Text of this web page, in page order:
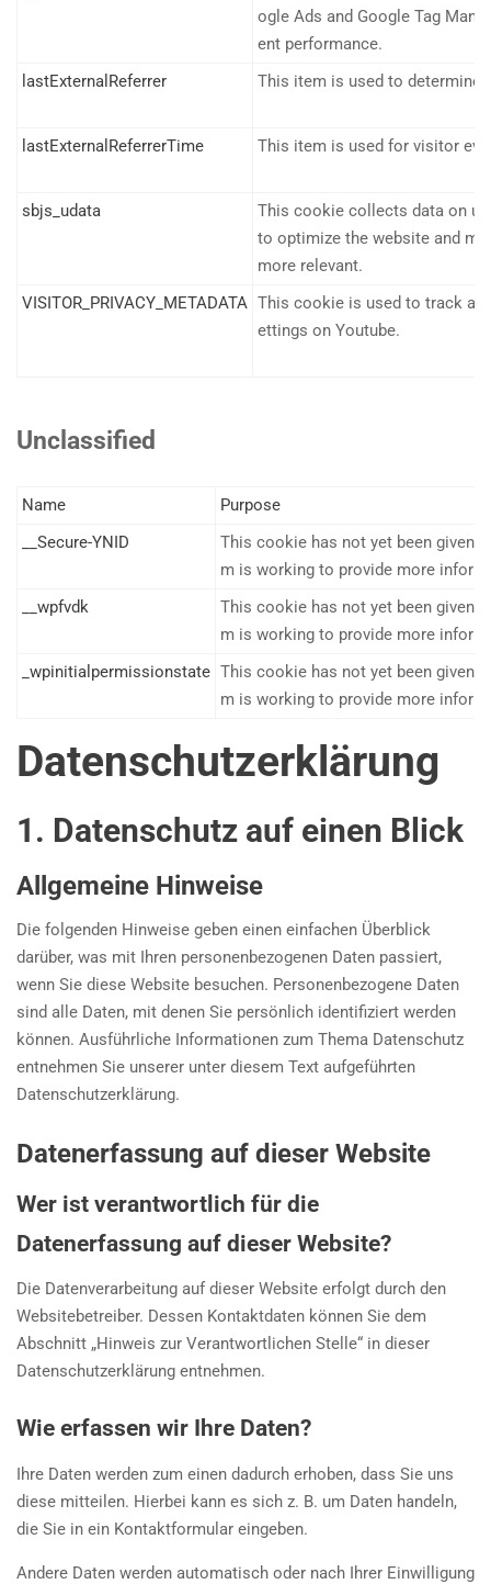
ogle Ads and Google Tag
ent performance.
lastExternalReferrer
This item is used to determine
lastExternalReferrerTime This item is used for visitor
sbjs_udata
This cookie collects data on
to optimize the website and
more relevant.
VISITOR_PRIVACY_METADATA This cookie is used to track
ettings on Youtube.
Unclassified
Name
Purpose
__Secure-YNID
This cookie has not yet been given
m is working to provide more
__wpfvdk
This cookie has not yet been given
m is working to provide more
_wpinitialpermissionstate This cookie has not yet been given
m is working to provide more
Datenschutz­erklärung
1. Datenschutz auf einen Blick
Allgemeine Hinweise
Die folgenden Hinweise geben einen einfachen Überblick
darüber, was mit Ihren personenbezogenen Daten passiert,
wenn Sie diese Website besuchen. Personenbezogene Daten
sind alle Daten, mit denen Sie persönlich identifiziert werden
können. Ausführliche Informationen zum Thema Datenschutz
entnehmen Sie unserer unter diesem Text aufgeführten
Datenschutzerklärung.
Datenerfassung auf dieser Website
Wer ist verantwortlich für die
Datenerfassung auf dieser Website?
Die Datenverarbeitung auf dieser Website erfolgt durch den
Websitebetreiber. Dessen Kontaktdaten können Sie dem
Abschnitt „Hinweis zur Verantwortlichen Stelle“ in dieser
Datenschutzerklärung entnehmen.
Wie erfassen wir Ihre Daten?
Ihre Daten werden zum einen dadurch erhoben, dass Sie uns
diese mitteilen. Hierbei kann es sich z. B. um Daten handeln,
die Sie in ein Kontaktformular eingeben.
Andere Daten werden automatisch oder nach Ihrer Einwilligung